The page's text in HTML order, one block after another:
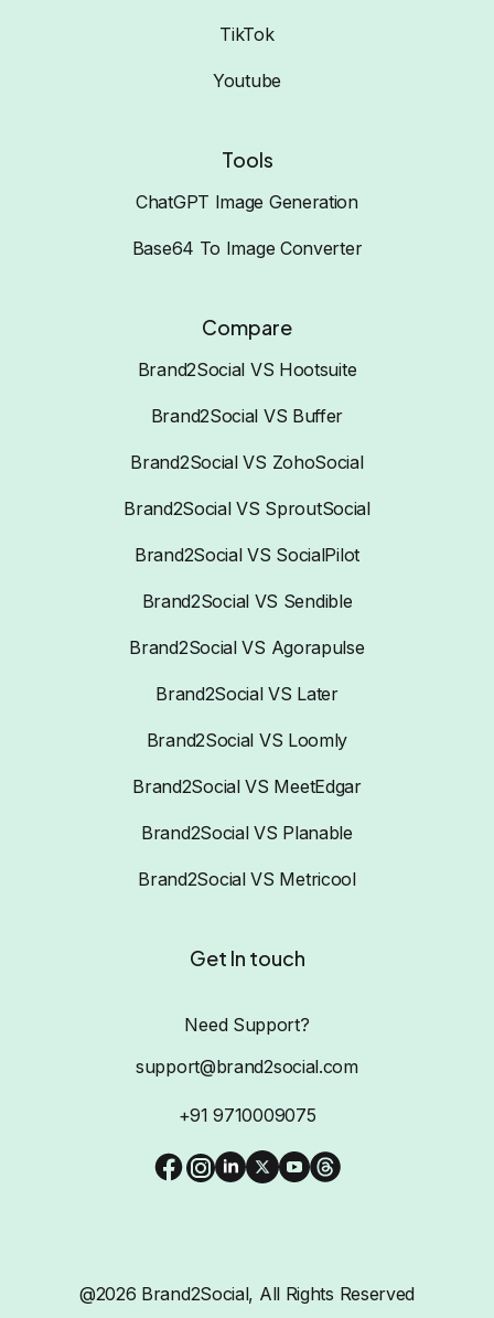
TikTok
Youtube
Tools
ChatGPT Image Generation
Base64 To Image Converter
Compare
Brand2Social VS Hootsuite
Brand2Social VS Buffer
Brand2Social VS ZohoSocial
Brand2Social VS SproutSocial
Brand2Social VS SocialPilot
Brand2Social VS Sendible
Brand2Social VS Agorapulse
Brand2Social VS Later
Brand2Social VS Loomly
Brand2Social VS MeetEdgar
Brand2Social VS Planable
Brand2Social VS Metricool
Get In touch
Need Support?
support@brand2social.com
+91 9710009075
@2026 Brand2Social, All Rights Reserved